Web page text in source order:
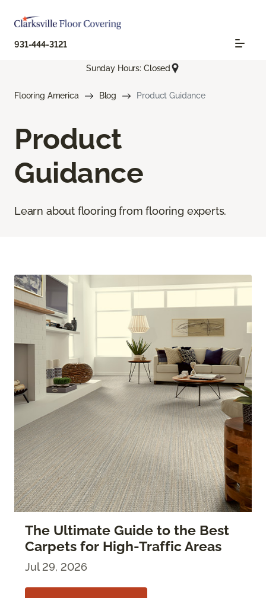
931-444-3121
Sunday Hours: Closed
Flooring America Blog Product Guidance
Product
Guidance
Learn about flooring from flooring experts.
The Ultimate Guide to the Best
Carpets for High-Traffic Areas
Jul 29, 2026